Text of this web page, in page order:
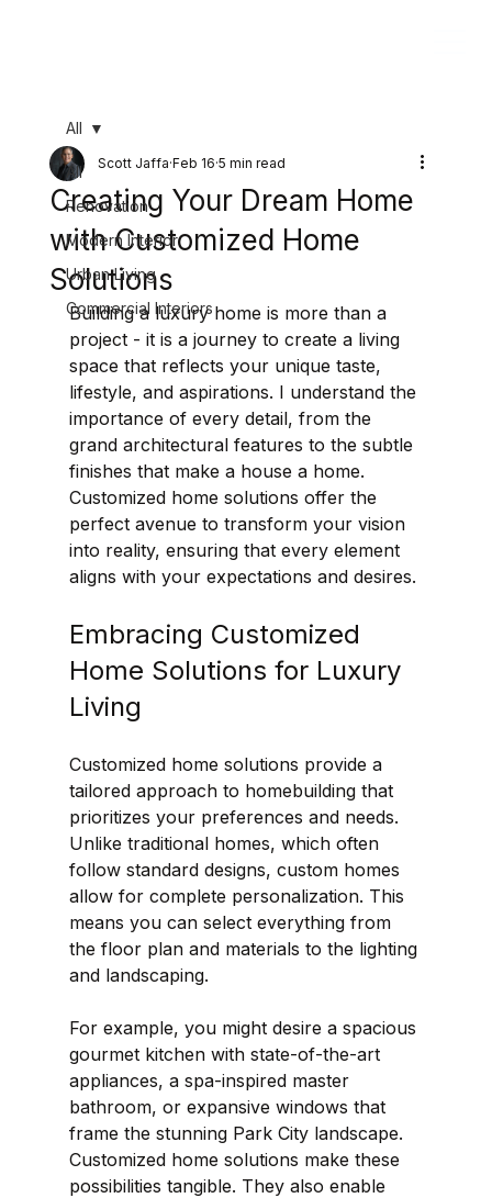
All
Renovation
Modern Interior
Urban Living
Commercial Interiors
All
Creating Your Dream Home
with Customized Home
Solutions
Scott Jaffa Feb 16 5 min read
Building a luxury home is more than a
project - it is a journey to create a living
space that reflects your unique taste,
lifestyle, and aspirations. I understand the
importance of every detail, from the
grand architectural features to the subtle
finishes that make a house a home.
Customized home solutions offer the
perfect avenue to transform your vision
into reality, ensuring that every element
aligns with your expectations and desires.
Embracing Customized
Home Solutions for Luxury
Living
Customized home solutions provide a
tailored approach to homebuilding that
prioritizes your preferences and needs.
Unlike traditional homes, which often
follow standard designs, custom homes
allow for complete personalization. This
means you can select everything from
the floor plan and materials to the lighting
and landscaping.
For example, you might desire a spacious
gourmet kitchen with state-of-the-art
appliances, a spa-inspired master
bathroom, or expansive windows that
frame the stunning Park City landscape.
Customized home solutions make these
possibilities tangible. They also enable